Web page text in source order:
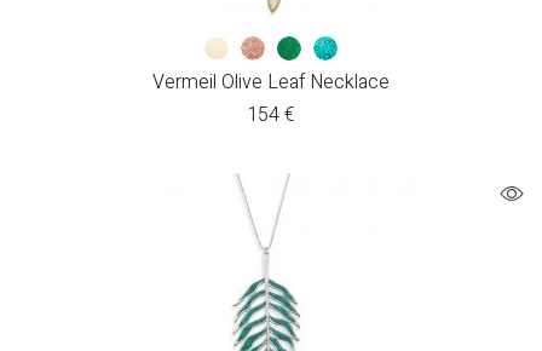
Vermeil Olive Leaf Necklace
154€